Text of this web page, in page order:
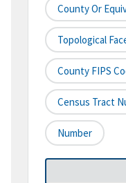
County Or
Topological
County FIPS
Census Tract
Number